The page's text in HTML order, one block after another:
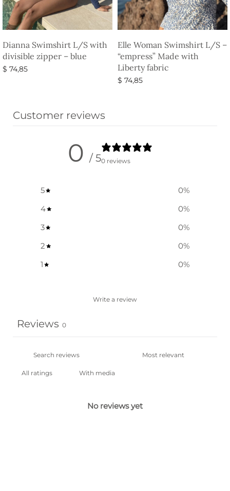
Dianna Swimshirt L/S with
divisible zipper – blue
$ 74,85
Elle Woman Swimshirt L/S –
“empress” Made with
Liberty fabric
$ 74,85
Customer reviews
0 / 50 reviews
5 0%
4
0%
3
0%
2
0%
1
0%
Write a review
Reviews 0
With media
No reviews yet